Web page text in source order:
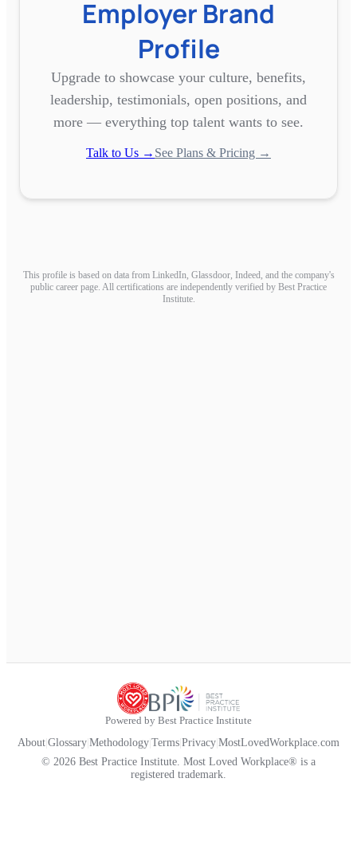
Employer Brand
Profile
Upgrade to showcase your culture, benefits,
leadership, testimonials, open positions, and
more — everything top talent wants to see.
Talk to Us → See Plans & Pricing →
This profile is based on data from LinkedIn, Glassdoor, Indeed, and the company's
public career page. All certifications are independently verified by Best Practice
Institute.
Powered by Best Practice Institute
About Glossary Methodology Terms Privacy MostLovedWorkplace.com
© 2026 Best Practice Institute. Most Loved Workplace® is a
registered trademark.